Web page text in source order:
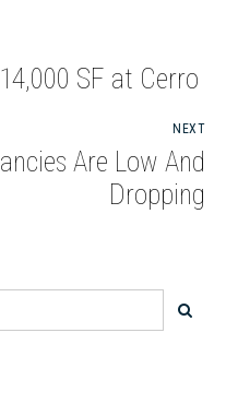
SF at Cerro
NEXT
Are Low And
Dropping